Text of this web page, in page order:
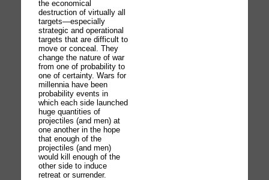
the economical
destruction of virtually all
targets—especially
strategic and operational
targets that are difficult to
move or conceal. They
change the nature of war
from one of probability to
one of certainty. Wars for
millennia have been
probability events in
which each side launched
huge quantities of
projectiles (and men) at
one another in the hope
that enough of the
projectiles (and men)
would kill enough of the
other side to induce
retreat or surrender.